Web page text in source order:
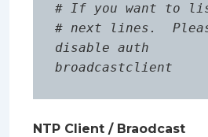
# If you want to
# next lines.
disable auth
NTP Client / Braodcast